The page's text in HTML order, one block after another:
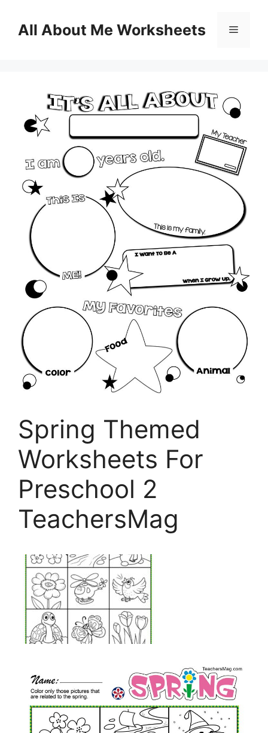
contentAll About Me Worksheets Menu
Spring Themed
Worksheets For
Preschool 2
TeachersMag